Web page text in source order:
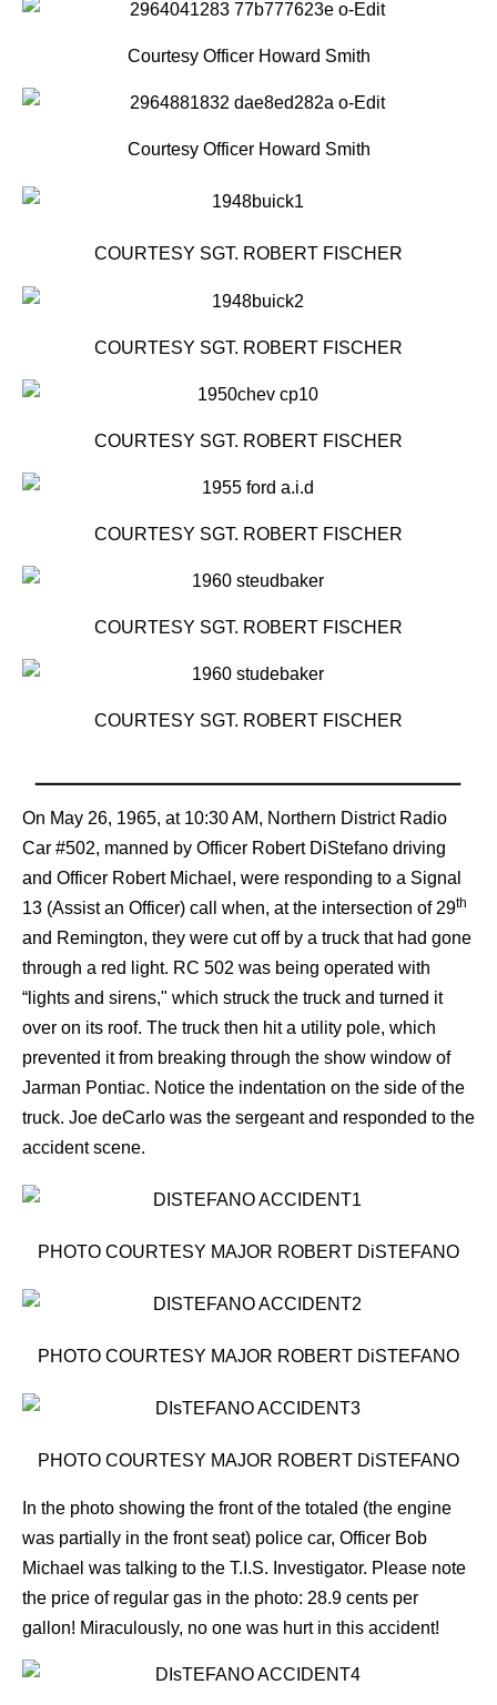
Courtesy Officer Howard Smith
Courtesy Officer Howard Smith
COURTESY SGT. ROBERT FISCHER
COURTESY SGT. ROBERT FISCHER
COURTESY SGT. ROBERT FISCHER
COURTESY SGT. ROBERT FISCHER
COURTESY SGT. ROBERT FISCHER
COURTESY SGT. ROBERT FISCHER
On May 26, 1965, at 10:30 AM, Northern District Radio
Car #502, manned by Officer Robert DiStefano driving
and Officer Robert Michael, were responding to a Signal
13 (Assist an Officer) call when, at the intersection of 29th
and Remington, they were cut off by a truck that had gone
through a red light. RC 502 was being operated with
“lights and sirens," which struck the truck and turned it
over on its roof. The truck then hit a utility pole, which
prevented it from breaking through the show window of
Jarman Pontiac. Notice the indentation on the side of the
truck. Joe deCarlo was the sergeant and responded to the
accident scene.
PHOTO COURTESY MAJOR ROBERT DiSTEFANO
PHOTO COURTESY MAJOR ROBERT DiSTEFANO
PHOTO COURTESY MAJOR ROBERT DiSTEFANO
In the photo showing the front of the totaled (the engine
was partially in the front seat) police car, Officer Bob
Michael was talking to the T.I.S. Investigator. Please note
the price of regular gas in the photo: 28.9 cents per
gallon! Miraculously, no one was hurt in this accident!